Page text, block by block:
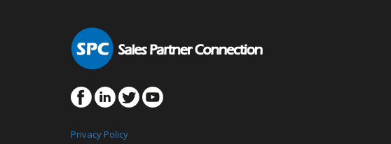
Privacy Policy